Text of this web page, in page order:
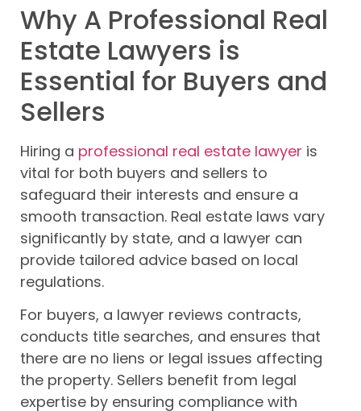
Why A Professional Real
Estate Lawyers is
Essential for Buyers and
Sellers
Hiring a professional real estate lawyer is
vital for both buyers and sellers to
safeguard their interests and ensure a
smooth transaction. Real estate laws vary
significantly by state, and a lawyer can
provide tailored advice based on local
regulations.
For buyers, a lawyer reviews contracts,
conducts title searches, and ensures that
there are no liens or legal issues affecting
the property. Sellers benefit from legal
expertise by ensuring compliance with